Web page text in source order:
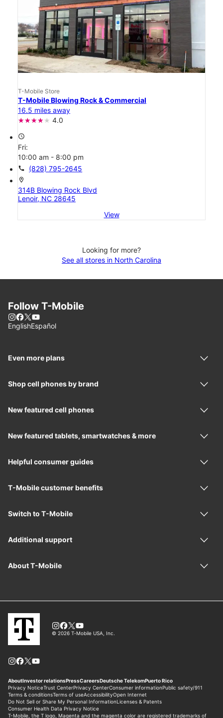
T-Mobile Store
T-Mobile Blowing Rock & Commercial
16.5 miles away
4.0
access_time
Fri:
10:00 am - 8:00 pm
call (828) 795-2645
location_on
314B Blowing Rock Blvd
Lenoir, NC 28645
View
Looking for more?
See all stores in North Carolina